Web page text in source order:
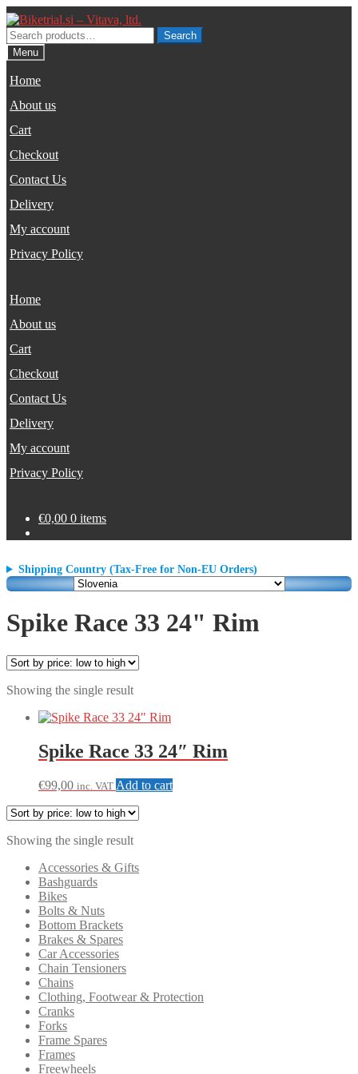
Skip
to
navigation
Skip
to
content
Search
for:
Search
Menu
Home
About us
Cart
Checkout
Contact Us
Delivery
My account
Privacy Policy
Home
About us
Cart
Checkout
Contact Us
Delivery
My account
Privacy Policy
€0,00 0 items
Shipping Country (Tax-Free for Non-EU Orders)
Spike Race 33 24" Rim
Showing the single result
Spike Race 33 24″ Rim
€99,00 inc. VAT Add to cart
Showing the single result
Accessories & Gifts
Bashguards
Bikes
Bolts & Nuts
Bottom Brackets
Brakes & Spares
Car Accessories
Chain Tensioners
Chains
Clothing, Footwear & Protection
Cranks
Forks
Frame Spares
Frames
Freewheels